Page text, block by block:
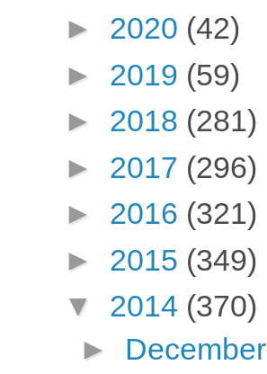
► 2020 (42)
► 2019 (59)
► 2018 (281)
► 2017 (296)
► 2016 (321)
► 2015 (349)
▼ 2014 (370)
► December